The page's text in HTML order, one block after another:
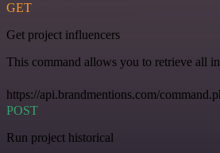
GET
Get project influencers
This command allows you to retrieve all
https://api.brandmentions.com/
POST
Run project historical